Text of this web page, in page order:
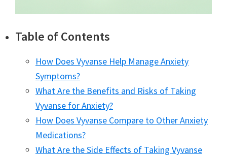
Table of Contents
How Does Vyvanse Help Manage Anxiety
Symptoms?
What Are the Benefits and Risks of Taking
Vyvanse for Anxiety?
How Does Vyvanse Compare to Other Anxiety
Medications?
What Are the Side Effects of Taking Vyvanse